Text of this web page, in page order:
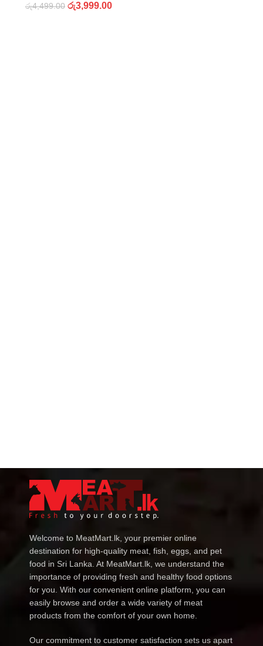
රු4,499.00 රු3,999.00
Welcome to MeatMart.lk, your premier online
destination for high-quality meat, fish, eggs, and pet
food in Sri Lanka. At MeatMart.lk, we understand the
importance of providing fresh and healthy food options
for you. With our convenient online platform, you can
easily browse and order a wide variety of meat
products from the comfort of your own home.
Our commitment to customer satisfaction sets us apart